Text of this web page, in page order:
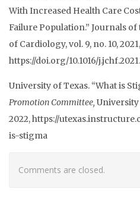
With Increased Health Care
Failure Population.” Journals
of Cardiology, vol. 9, no. 10, 2021,
https://doi.org/10.1016/
University of Texas. “What is
Promotion Committee,
2022,https://
is-stigma
Comments are closed.